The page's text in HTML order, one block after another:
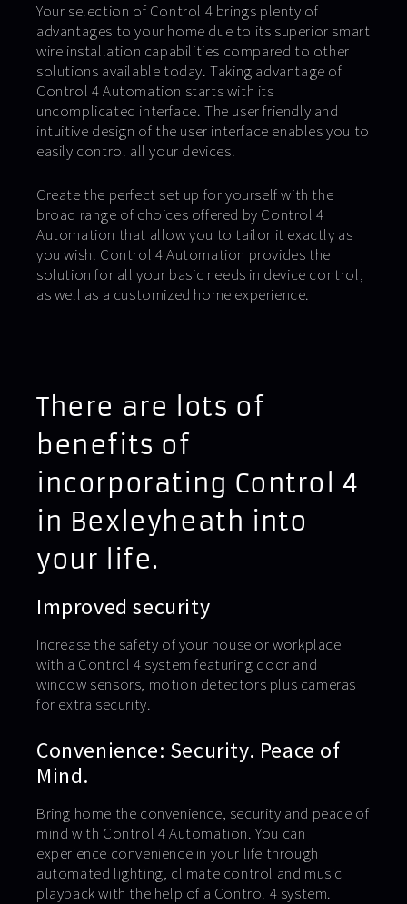
Your selection of Control 4 brings plenty of
advantages to your home due to its superior smart
wire installation capabilities compared to other
solutions available today. Taking advantage of
Control 4 Automation starts with its
uncomplicated interface. The user friendly and
intuitive design of the user interface enables you to
easily control all your devices.
Create the perfect set up for yourself with the
broad range of choices offered by Control 4
Automation that allow you to tailor it exactly as
you wish. Control 4 Automation provides the
solution for all your basic needs in device control,
as well as a customized home experience.
There are lots of
benefits of
incorporating Control 4
in Bexleyheath into
your life.
Improved security
Increase the safety of your house or workplace
with a Control 4 system featuring door and
window sensors, motion detectors plus cameras
for extra security.
Convenience: Security. Peace of
Mind.
Bring home the convenience, security and peace of
mind with Control 4 Automation. You can
experience convenience in your life through
automated lighting, climate control and music
playback with the help of a Control 4 system.